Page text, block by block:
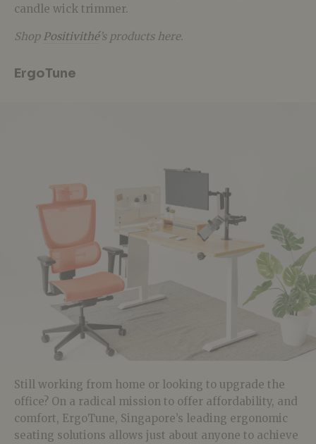
candle wick trimmer.
Shop Positivithé’s products here.
ErgoTune
Still working from home or looking to upgrade the
office? On a radical mission to offer affordability, and
comfort, ErgoTune, Singapore’s leading ergonomic
seating solutions allows just about anyone to achieve